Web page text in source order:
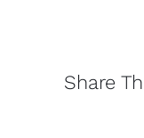
Share